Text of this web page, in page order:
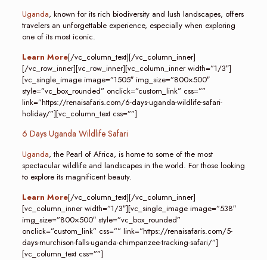
Uganda, known for its rich biodiversity and lush landscapes, offers
travelers an unforgettable experience, especially when exploring
one of its most iconic.
Learn More[/vc_column_text][/vc_column_inner]
[/vc_row_inner][vc_row_inner][vc_column_inner width=”1/3″]
[vc_single_image image=”1505″ img_size=”800×500″
style=”vc_box_rounded” onclick=”custom_link” css=””
link=”https://renaisafaris.com/6-days-uganda-wildlife-safari-
holiday/”][vc_column_text css=””]
6 Days Uganda Wildlife Safari
Uganda, the Pearl of Africa, is home to some of the most
spectacular wildlife and landscapes in the world. For those looking
to explore its magnificent beauty.
Learn More[/vc_column_text][/vc_column_inner]
[vc_column_inner width=”1/3″][vc_single_image image=”538″
img_size=”800×500″ style=”vc_box_rounded”
onclick=”custom_link” css=”” link=”https://renaisafaris.com/5-
days-murchison-falls-uganda-chimpanzee-tracking-safari/”]
[vc_column_text css=””]